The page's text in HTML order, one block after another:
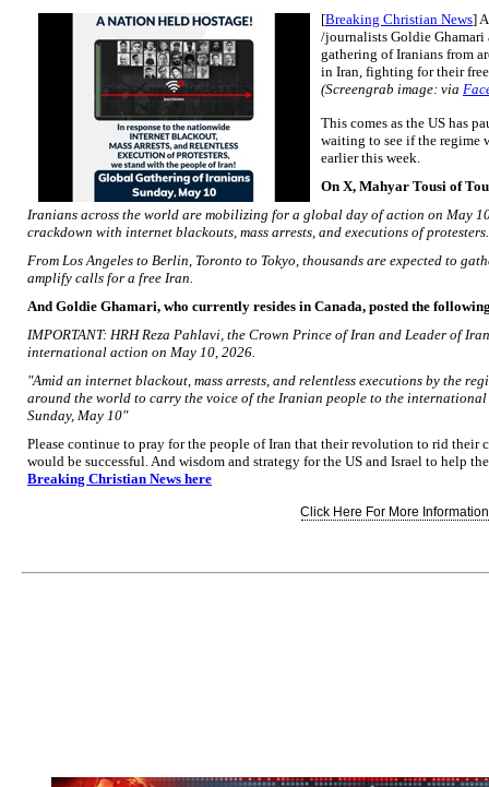
[Breaking Christian News]
/journalists Goldie
gathering of Iranians from
in Iran, fighting for their
(Screengrab image: via
This comes as the US has
waiting to see if the regime
earlier this week.
On X, Mahyar Tousi of
Iranians across the world are mobilizing for a global day of action on May
crackdown with internet blackouts, mass arrests, and executions of protesters.
From Los Angeles to Berlin, Toronto to Tokyo, thousands are expected to
amplify calls for a free Iran.
And Goldie Ghamari, who currently resides in Canada, posted the
IMPORTANT: HRH Reza Pahlavi, the Crown Prince of Iran and Leader of
international action on May 10, 2026.
"Amid an internet blackout, mass arrests, and relentless executions by the
around the world to carry the voice of the Iranian people to the
Sunday, May 10"
Please continue to pray for the people of Iran that their revolution to rid their
would be successful. And wisdom and strategy for the US and Israel to help
Breaking Christian News here
Click Here For More